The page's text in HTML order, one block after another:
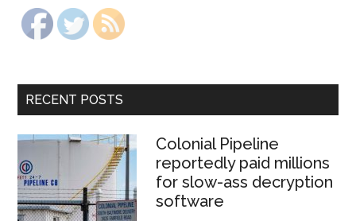
RECENT POSTS
Colonial Pipeline
reportedly paid millions
for slow-ass decryption
software